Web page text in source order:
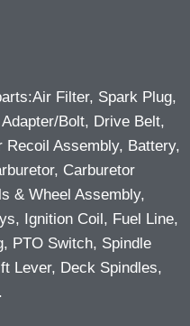
Filter, Spark Plug,
Bolt, Drive Belt,
Assembly, Battery,
Carburetor
& Wheel Assembly,
Ignition Coil, Fuel Line,
PTO Switch, Spindle
Lever, Deck Spindles,